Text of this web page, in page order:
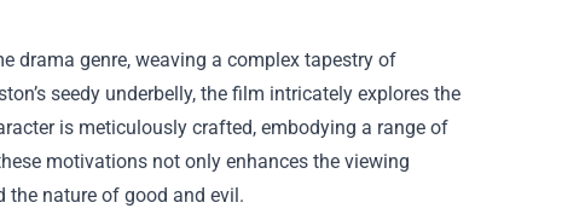
drama genre, weaving a complex tapestry of
seedy underbelly, the film intricately explores the
is meticulously crafted, embodying a range of
motivations not only enhances the viewing
the nature of good and evil.